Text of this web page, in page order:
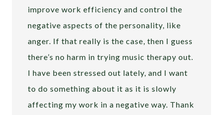
improve work efficiency and control the
negative aspects of the personality, like
anger. If that really is the case, then I guess
there’s no harm in trying music therapy out.
I have been stressed out lately, and I want
to do something about it as it is slowly
affecting my work in a negative way. Thank